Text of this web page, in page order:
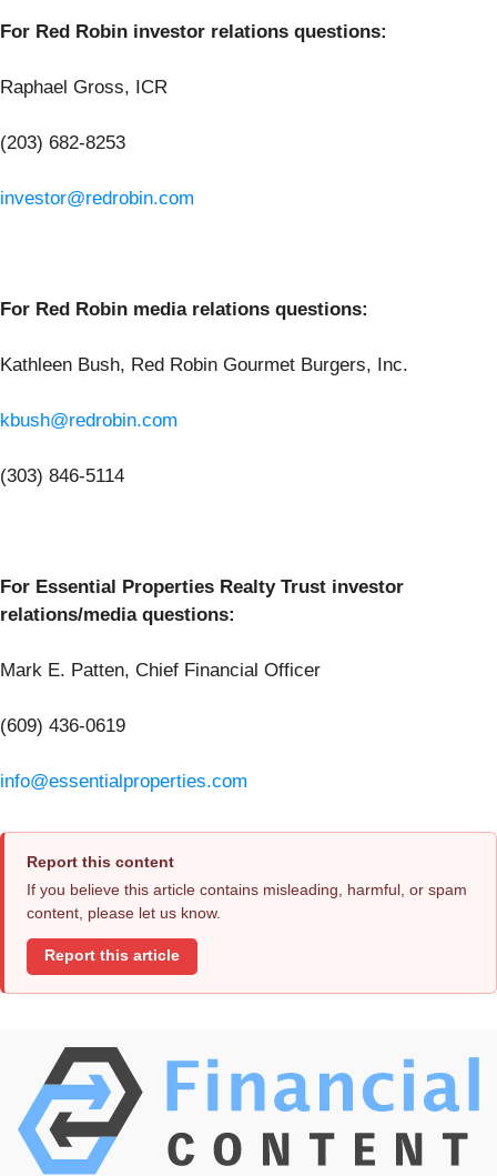
For Red Robin investor relations questions:
Raphael Gross, ICR
(203) 682-8253
investor@redrobin.com
For Red Robin media relations questions:
Kathleen Bush, Red Robin Gourmet Burgers, Inc.
kbush@redrobin.com
(303) 846-5114
For Essential Properties Realty Trust investor
relations/media questions:
Mark E. Patten, Chief Financial Officer
(609) 436-0619
info@essentialproperties.com
Report this content
If you believe this article contains misleading, harmful, or spam
content, please let us know.
Report this article